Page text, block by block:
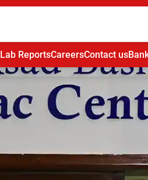
Lab ReportsCareersContact us